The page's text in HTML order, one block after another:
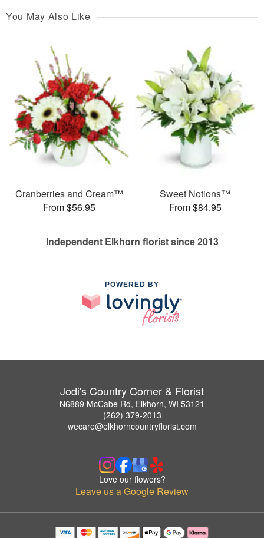
You May Also Like
Cranberries and Cream™
From $56.95
Sweet Notions™
From $84.95
Independent Elkhorn florist since 2013
POWERED BY
Jodi's Country Corner & Florist
N6889 McCabe Rd, Elkhorn, WI 53121
(262) 379-2013
wecare@elkhorncountryflorist.com
Love our flowers?
Leave us a Google Review